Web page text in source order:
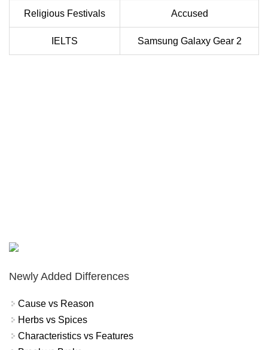
Religious Festivals Accused
IELTS Samsung Galaxy Gear 2
Newly Added Differences
Cause vs Reason
Herbs vs Spices
Characteristics vs Features